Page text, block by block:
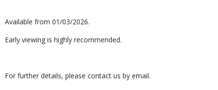
Available from 01/03/2026.
Early viewing is highly recommended.
For further details, please contact us by email.